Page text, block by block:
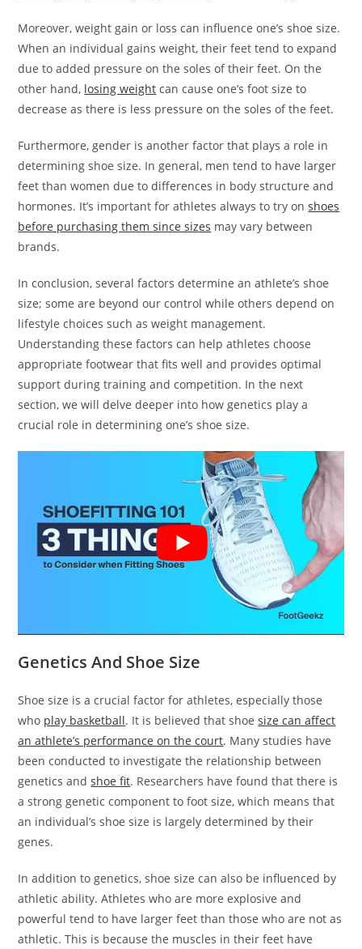
Moreover, weight gain or loss can influence one’s shoe size.
When an individual gains weight, their feet tend to expand
due to added pressure on the soles of their feet. On the
other hand, losing weight can cause one’s foot size to
decrease as there is less pressure on the soles of the feet.
Furthermore, gender is another factor that plays a role in
determining shoe size. In general, men tend to have larger
feet than women due to differences in body structure and
hormones. It’s important for athletes always to try onshoes
before purchasing them since sizes may vary between
brands.
In conclusion, several factors determine an athlete’s shoe
size; some are beyond our control while others depend on
lifestyle choices such as weight management.
Understanding these factors can help athletes choose
appropriate footwear that fits well and provides optimal
support during training and competition. In the next
section, we will delve deeper into how genetics play a
crucial role in determining one’s shoe size.
Genetics And Shoe Size
Shoe size is a crucial factor for athletes, especially those
who play basketball. It is believed that shoesize can affect
an athlete’s performance on the court. Many studies have
been conducted to investigate the relationship between
genetics andshoe fit. Researchers have found that there is
a strong genetic component to foot size, which means that
an individual’s shoe size is largely determined by their
genes.
In addition to genetics, shoe size can also be influenced by
athletic ability. Athletes who are more explosive and
powerful tend to have larger feet than those who are not as
athletic. This is because the muscles in their feet have